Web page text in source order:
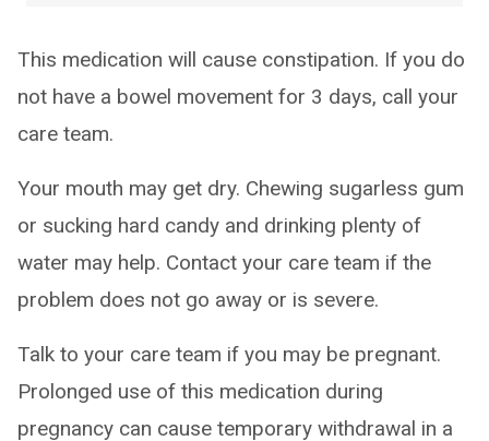
This medication will cause constipation. If you do
not have a bowel movement for 3 days, call your
care team.
Your mouth may get dry. Chewing sugarless gum
or sucking hard candy and drinking plenty of
water may help. Contact your care team if the
problem does not go away or is severe.
Talk to your care team if you may be pregnant.
Prolonged use of this medication during
pregnancy can cause temporary withdrawal in a